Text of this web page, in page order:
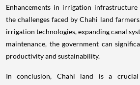
Enhancements in irrigation
the challenges faced by Chahi land
irrigation technologies, expanding canal
maintenance, the government can
productivity and sustainability.
In conclusion, Chahi land is a crucial